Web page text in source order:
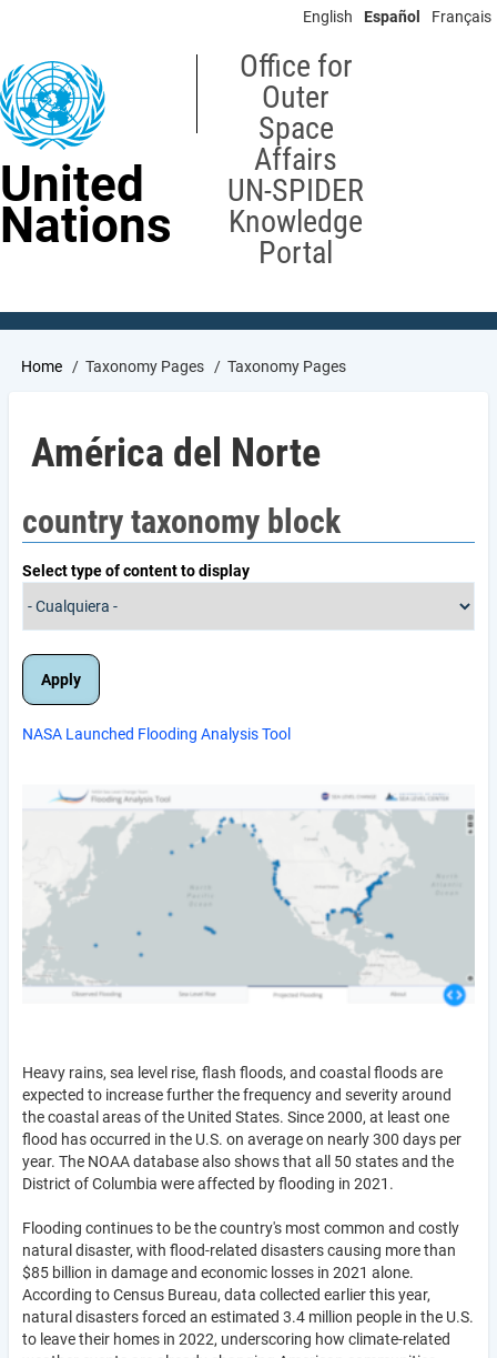
content
English Español Français
United
Nations
Office for
Outer
Space
Affairs
UN-SPIDER
Knowledge
Portal
Breadcrumb
Home Taxonomy Pages Taxonomy Pages
América del Norte
country taxonomy block
Select type of content to display
NASA Launched Flooding Analysis Tool
Heavy rains, sea level rise, flash floods, and coastal floods are
expected to increase further the frequency and severity around
the coastal areas of the United States. Since 2000, at least one
flood has occurred in the U.S. on average on nearly 300 days per
year. The NOAA database also shows that all 50 states and the
District of Columbia were affected by flooding in 2021.
Flooding continues to be the country's most common and costly
natural disaster, with flood-related disasters causing more than
$85 billion in damage and economic losses in 2021 alone.
According to Census Bureau, data collected earlier this year,
natural disasters forced an estimated 3.4 million people in the U.S.
to leave their homes in 2022, underscoring how climate-related